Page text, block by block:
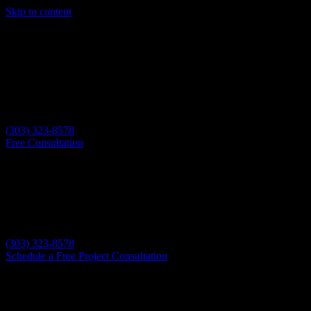
Skip to content
(303) 323-8578
Free Consultation
(303) 323-8578
Schedule a Free Project Consultation